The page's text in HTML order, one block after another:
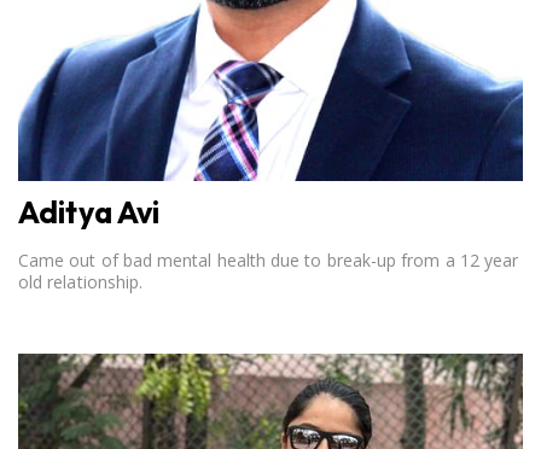
Aditya Avi
Came out of bad mental health due to break-up from a 12 year
old relationship.